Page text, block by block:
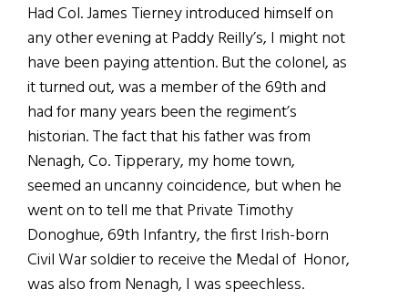
Had Col. James Tierney introduced himself on
any other evening at Paddy Reilly’s, I might not
have been paying attention. But the colonel, as
it turned out, was a member of the 69th and
had for many years been the regiment’s
historian. The fact that his father was from
Nenagh, Co. Tipperary, my home town,
seemed an uncanny coincidence, but when he
went on to tell me that Private Timothy
Donoghue, 69th Infantry, the first Irish-born
Civil War soldier to receive the Medal of Honor,
was also from Nenagh, I was speechless.